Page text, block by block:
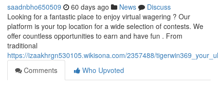
saadnbho650509 60 days ago News
Discuss
Looking for a fantastic place to enjoy virtual wagering ? Our
platform is your top location for a wide selection of contests. We
offer countless opportunities to earn and have fun . From
traditional
https://izaakhrgn530105.wikisona.com/2357488/
Comments
Who Upvoted